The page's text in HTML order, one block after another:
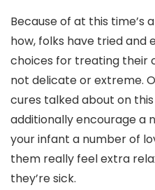
Because of at this time’s
how, folks have tried and
choices for treating their
not delicate or extreme.
cures talked about on
additionally encourage a
your infant a number of
them really feel extra
they’re sick.